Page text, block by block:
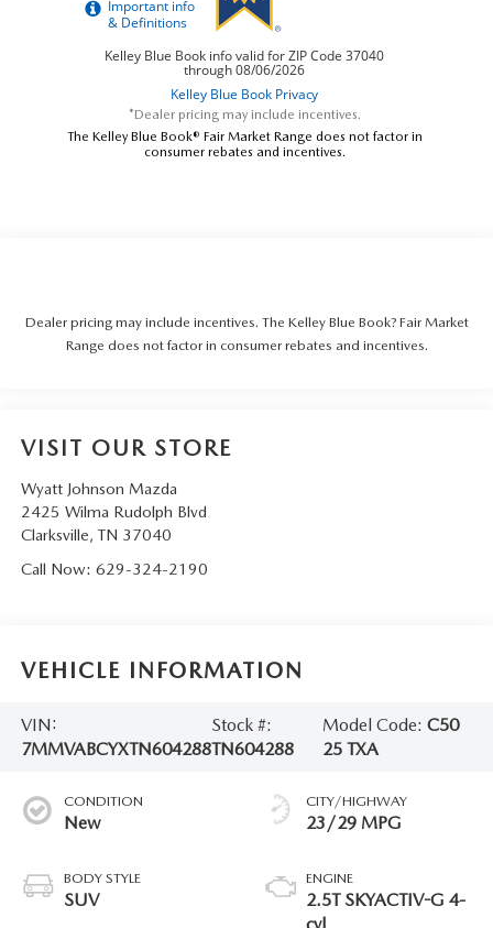
*Dealer pricing may include incentives.
The Kelley Blue Book® Fair Market Range does not factor in
consumer rebates and incentives.
Dealer pricing may include incentives. The Kelley Blue Book? Fair Market
Range does not factor in consumer rebates and incentives.
VISIT OUR STORE
Wyatt Johnson Mazda
2425 Wilma Rudolph Blvd
Clarksville, TN 37040
Call Now: 629-324-2190
VEHICLE INFORMATION
VIN:
7MMVABCYXTN604288
Stock #:
TN604288
Model Code:C50
25 TXA
CONDITION
New
BODY STYLE
SUV
CITY/HIGHWAY
23/29 MPG
ENGINE
2.5T SKYACTIV-G 4-